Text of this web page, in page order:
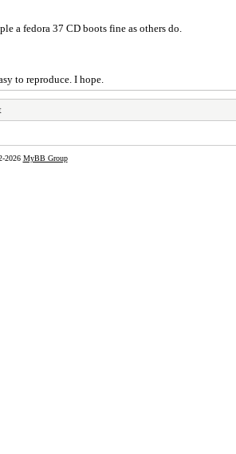
a fedora 37 CD boots fine as others do.
to reproduce. I hope.
2026 MyBB Group